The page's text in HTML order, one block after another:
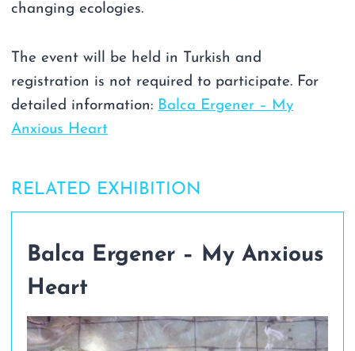
changing ecologies.
The event will be held in Turkish and
registration is not required to participate. For
detailed information: Balca Ergener – My
Anxious Heart
RELATED EXHIBITION
Balca Ergener – My Anxious
Heart